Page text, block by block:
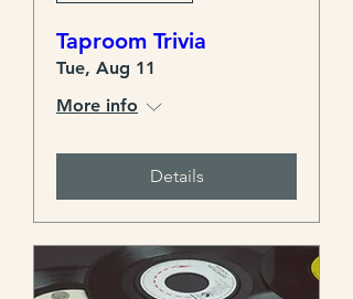
Taproom Trivia
Tue, Aug 11
More info
Details